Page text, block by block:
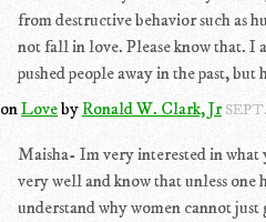
from destructive behavior such as
not fall in love. Please know that. I
pushed people away in the past,
onLovebyRonald W. Clark, Jr
Maisha- Im very interested in what
very well and know that unless one
understand why women cannot